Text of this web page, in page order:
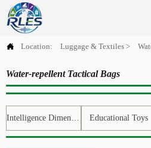
 Location: Luggage & Textiles >
Water-repellent Tactical Bags
Educational Toys